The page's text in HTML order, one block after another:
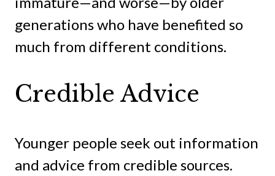
generations who have benefited so
much from different conditions.
Credible Advice
Younger people seek out information
and advice from credible sources.